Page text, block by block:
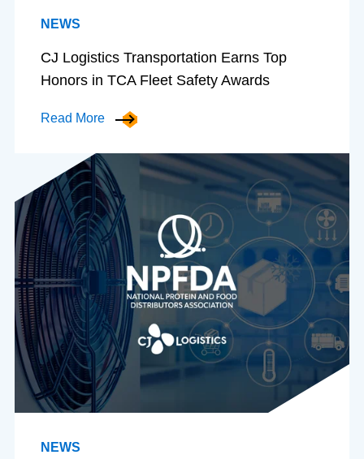
NEWS
CJ Logistics Transportation Earns Top
Honors in TCA Fleet Safety Awards
Read More
NEWS